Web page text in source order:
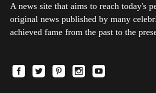
A news site that aims to reach today's
original news published by many
achieved fame from the past to the